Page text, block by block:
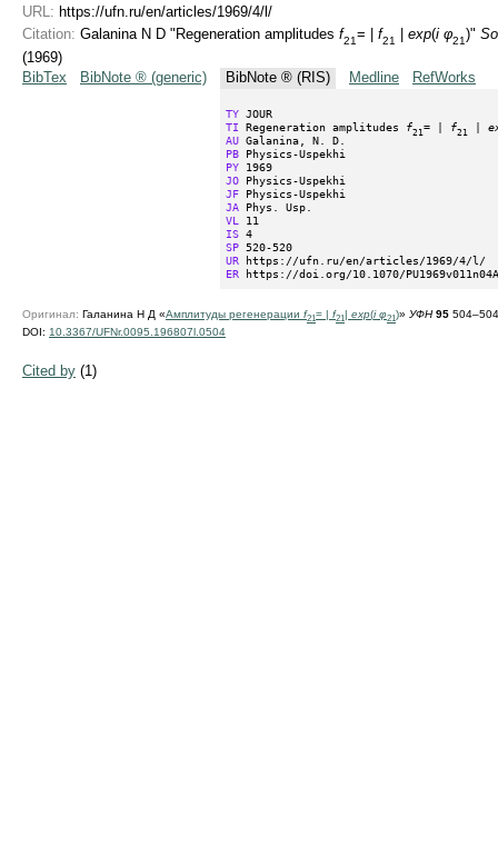
URL: https://ufn.ru/en/articles/1969/4/l/
Citation: Galanina N D "Regeneration amplitudes f21= | f21 exp(i φ21)"
(1969)
BibTex
BibNote ® (generic) BibNote ® (RIS) Medline RefWorks
TY
TI Regeneration amplitudes f21 = | f21 |
AU
PB
PY
JO
JF
JA
VL
IS
SP
UR
ER https://doi.org/10.1070/
Оригинал: Галанина Н Д «Амплитуды регенерации f21 = | f21 | exp(i φ21 )» УФН 95
DOI: 10.3367/UFNr.0095.196807l.0504
Cited by (1)